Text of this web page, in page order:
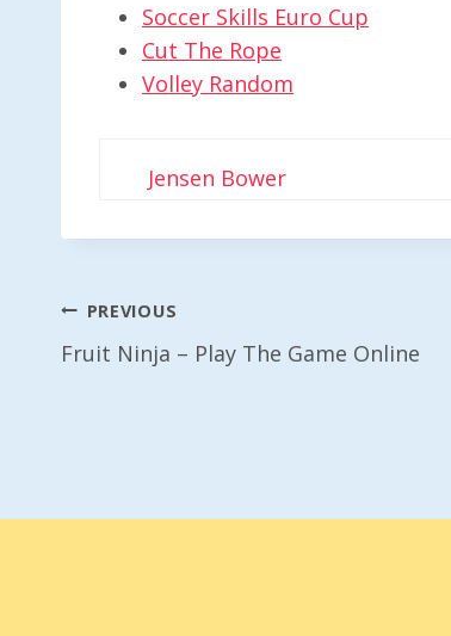
Soccer Skills Euro Cup
Cut The Rope
Volley Random
Jensen Bower
Post
Navigation
PREVIOUS
Fruit Ninja – Play The Game Online